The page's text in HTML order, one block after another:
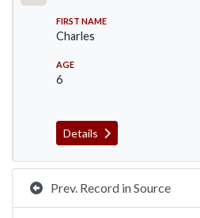
FIRST NAME
Charles
AGE
6
Details
Prev. Record in Source